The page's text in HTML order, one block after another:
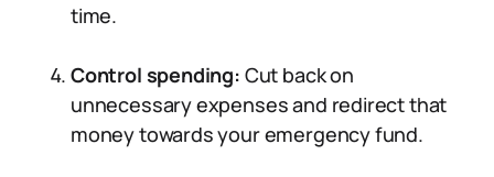
time.
Control spending: Cut back on
unnecessary expenses and redirect that
money towards your emergency fund.